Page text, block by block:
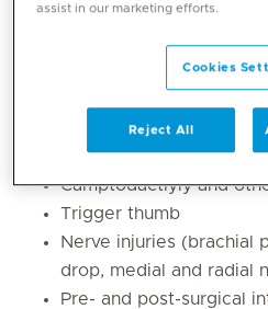
Core competencies
Static splint fabrication
Burns to hand and
Finger fractures
Camptodactlyly and
Trigger thumb
Nerve injuries (brachial
drop, medial and radial
Pre- and post-surgical
assist in our marketing efforts.
Cookies
Reject All